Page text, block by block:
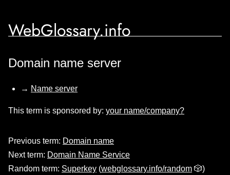
WebGlossary.info
Domain name server
→ Name server
This term is sponsored by: your name/company?
Previous term: Domain name
Next term: Domain Name Service
Random term: Superkey (webglossary.info/random 🎲)